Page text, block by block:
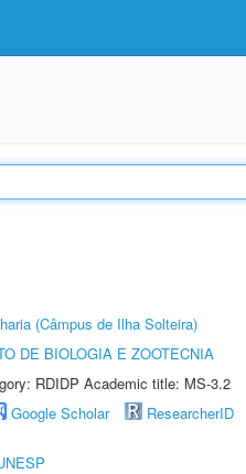
(Câmpus de Ilha Solteira)
DE BIOLOGIA E ZOOTECNIA
RDIDP Academic title: MS-3.2
Google Scholar ResearcherID